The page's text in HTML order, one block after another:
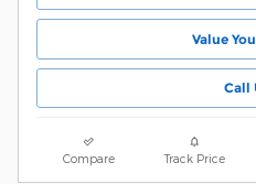
Value
Call
Compare Track Price